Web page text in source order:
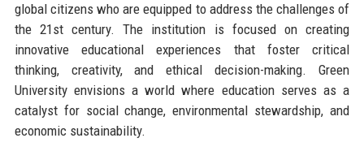
global citizens who are equipped to address the challenges of
the 21st century. The institution is focused on creating
innovative educational experiences that foster critical
thinking, creativity, and ethical decision-making. Green
University envisions a world where education serves as a
catalyst for social change, environmental stewardship, and
economic sustainability.